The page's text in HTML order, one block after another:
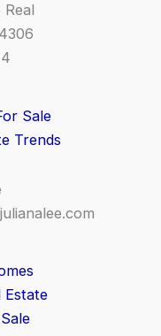
Sale
Trends
Estate